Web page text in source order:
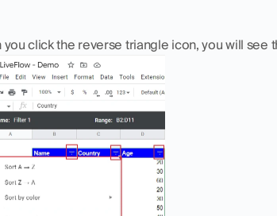
you click the reverse triangle icon, you will see